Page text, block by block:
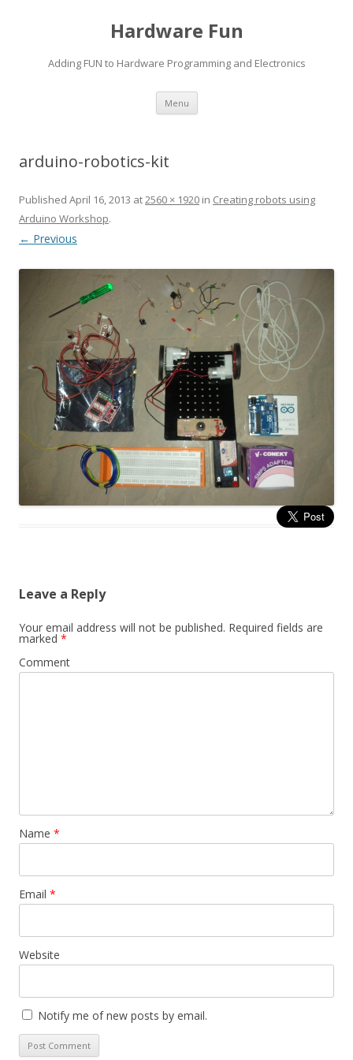
Hardware Fun
Adding FUN to Hardware Programming and Electronics
Menu Skip
content
arduino-robotics-kit
Published April 16, 2013 at2560 × 1920 in Creating robots using
Arduino Workshop.
← Previous
Leave a Reply
Your email address will not be published. Required fields are
marked *
Comment
Name *
Email *
Website
Notify me of new posts by email.